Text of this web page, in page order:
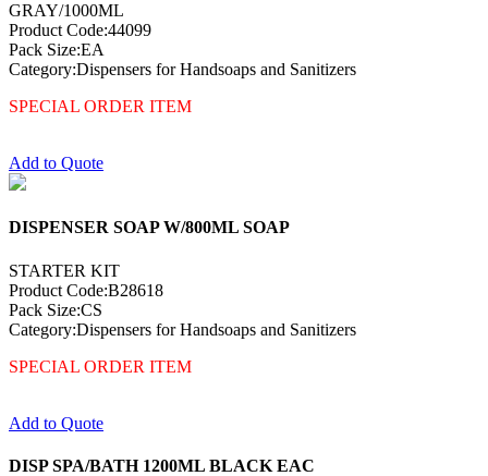
GRAY/1000ML
Product Code:44099
Pack Size:EA
Category:Dispensers for Handsoaps and Sanitizers
SPECIAL ORDER ITEM
Add to Quote
DISPENSER SOAP W/800ML SOAP
STARTER KIT
Product Code:B28618
Pack Size:CS
Category:Dispensers for Handsoaps and Sanitizers
SPECIAL ORDER ITEM
Add to Quote
DISP SPA/BATH 1200ML BLACK EAC